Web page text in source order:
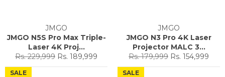
JMGO
JMGO N5S Pro Max Triple-
Laser 4K Proj...
Regular
price
Rs. 229,999 Sale
price
Rs. 189,999
JMGO
JMGO N3 Pro 4K Laser
Projector MALC 3...
Regular
price
Rs. 179,999 Sale
price
Rs. 154,999
SALE SALE